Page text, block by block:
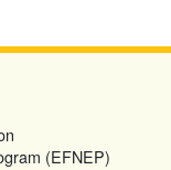
(EFNEP)